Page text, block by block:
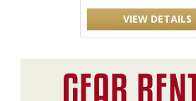
VIEW DETAILS